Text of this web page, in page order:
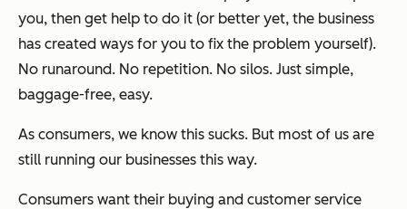
you, then get help to do it (or better yet, the business
has created ways for you to fix the problem yourself).
No runaround. No repetition. No silos. Just simple,
baggage-free, easy.
As consumers, we know this sucks. But most of us are
still running our businesses this way.
Consumers want their buying and customer service